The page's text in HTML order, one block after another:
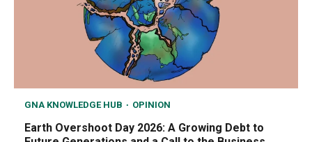
GNA KNOWLEDGE HUB OPINION
Earth Overshoot Day 2026: A Growing Debt to